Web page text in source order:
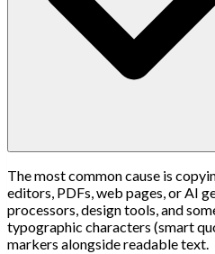
The most common cause is
editors, PDFs, web pages, or AI
processors, design tools, and
typographic characters (smart
markers alongside readable text.